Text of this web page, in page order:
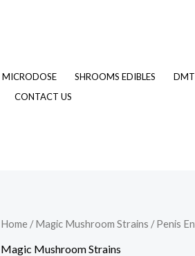
MICRODOSE SHROOMS EDIBLES DMT
CONTACT US
Home /Magic Mushroom Strains / Penis
Magic Mushroom Strains
Price
Penis
Envy